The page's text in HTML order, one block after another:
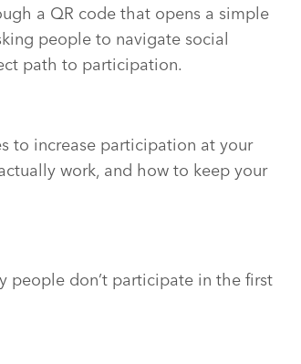
a QR code that opens a simple
people to navigate social
path to participation.
to increase participation at your
work, and how to keep your
people don’t participate in the first